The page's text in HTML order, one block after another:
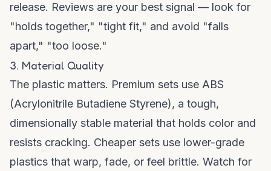
release. Reviews are your best signal — look for
"holds together," "tight fit," and avoid "falls
apart," "too loose."
3. Material Quality
The plastic matters. Premium sets use ABS
(Acrylonitrile Butadiene Styrene), a tough,
dimensionally stable material that holds color and
resists cracking. Cheaper sets use lower-grade
plastics that warp, fade, or feel brittle. Watch for